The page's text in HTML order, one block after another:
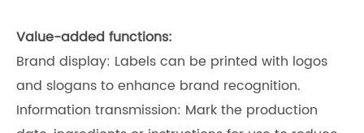
Value-added functions:
Brand display: Labels can be printed with logos
and slogans to enhance brand recognition.
Information transmission: Mark the production